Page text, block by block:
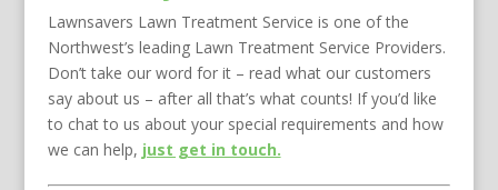
Lawnsavers Lawn Treatment Service is one of the
Northwest’s leading Lawn Treatment Service Providers.
Don’t take our word for it – read what our customers
say about us – after all that’s what counts! If you’d like
to chat to us about your special requirements and how
we can help, just get in touch.